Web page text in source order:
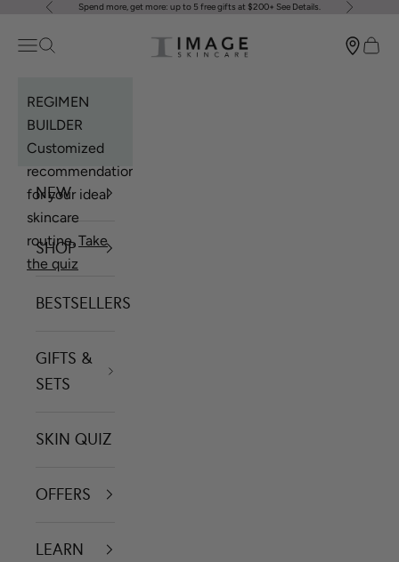
Skip to content
PreviousSpend more, get more: up to 5 free gifts at $200+ See Details. Next
Image Skincare
Open navigation menu
Open search
REGIMEN
BUILDER
Customized
recommendations
for your ideal
skincare
routine.Take
the quiz
NEW
SHOP
BESTSELLERS
GIFTS &
SETS
SKIN QUIZ
OFFERS
LEARN